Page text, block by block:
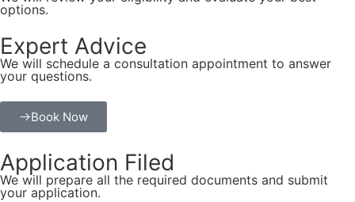
options.
Expert Advice
We will schedule a consultation appointment to answer
your questions.
Book Now
Application Filed
We will prepare all the required documents and submit
your application.